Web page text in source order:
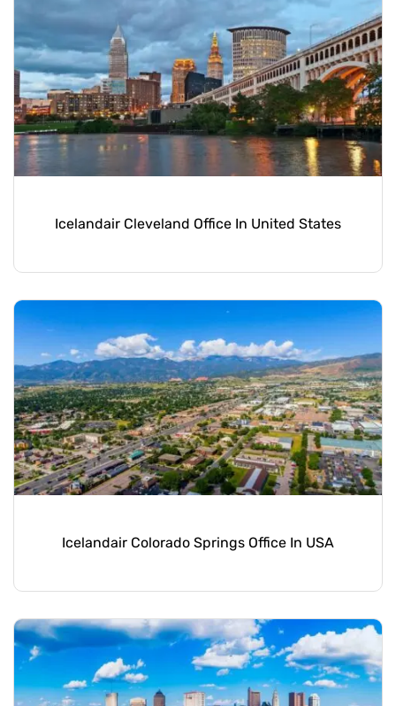
Icelandair Cleveland Office In United States
Icelandair Colorado Springs Office In USA